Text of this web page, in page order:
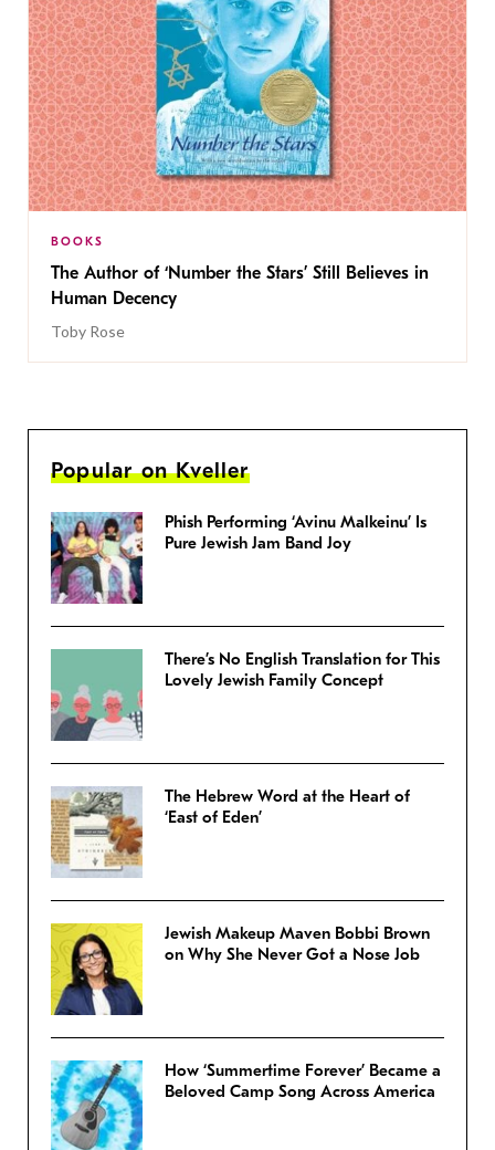
BOOKS
The Author of ‘Number the Stars’ Still Believes in
Human Decency
Toby Rose
Popular on Kveller
Phish Performing ‘Avinu Malkeinu’ Is
Pure Jewish Jam Band Joy
There’s No English Translation for This
Lovely Jewish Family Concept
The Hebrew Word at the Heart of
‘East of Eden’
Jewish Makeup Maven Bobbi Brown
on Why She Never Got a Nose Job
How ‘Summertime Forever’ Became a
Beloved Camp Song Across America